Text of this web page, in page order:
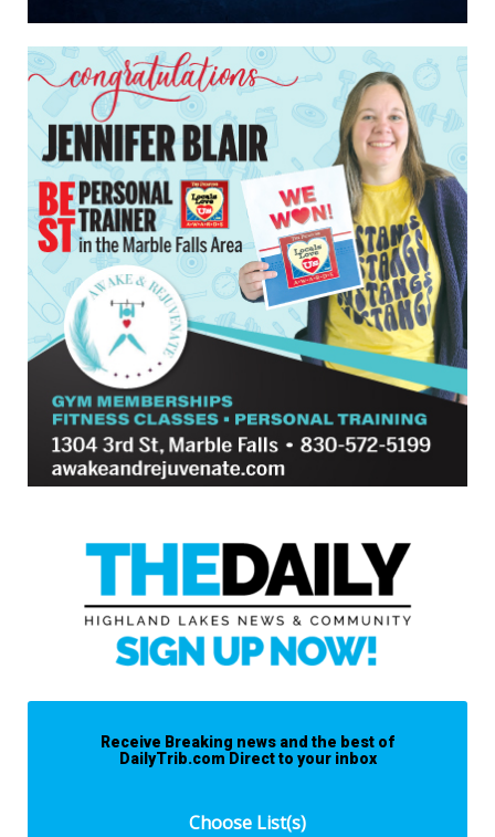
Receive Breaking news and the best of
DailyTrib.com Direct to your inbox
Choose List(s)